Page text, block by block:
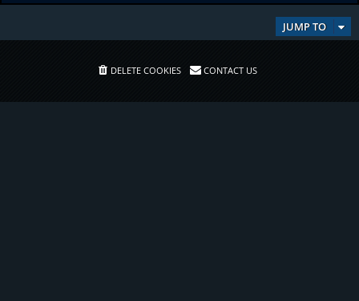
JUMP TO
DELETE COOKIES CONTACT US